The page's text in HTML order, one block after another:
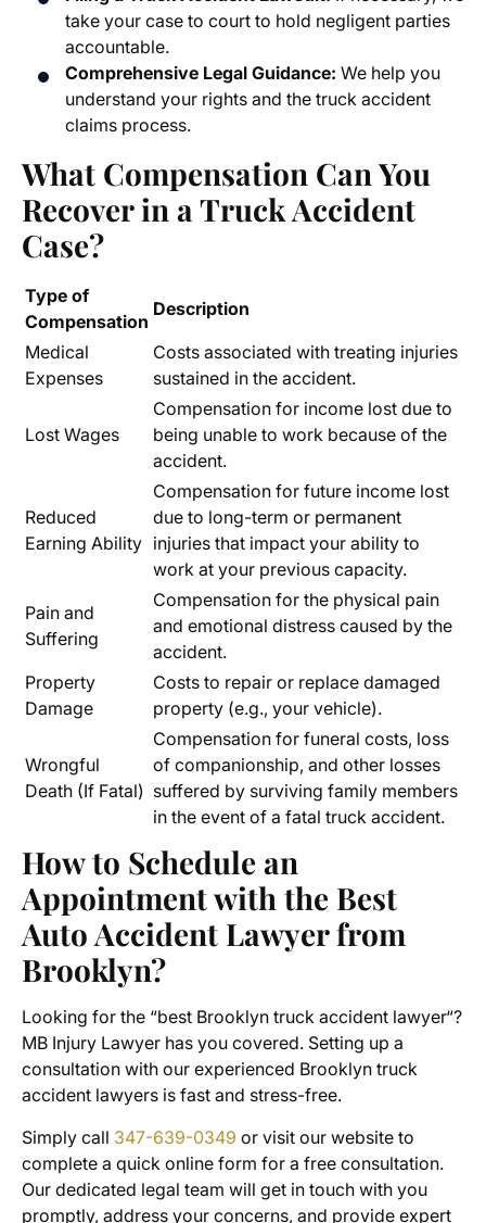
take your case to court to hold negligent parties
accountable.
Comprehensive Legal Guidance: We help you
understand your rights and the truck accident
claims process.
What Compensation Can You
Recover in a Truck Accident
Case?
Type of
Compensation
Description
Medical
Expenses
Costs associated with treating injuries
sustained in the accident.
Lost Wages
Compensation for income lost due to
being unable to work because of the
accident.
Reduced
Earning Ability
Compensation for future income lost
due to long-term or permanent
injuries that impact your ability to
work at your previous capacity.
Pain and
Suffering
Compensation for the physical pain
and emotional distress caused by the
accident.
Property
Damage
Costs to repair or replace damaged
property (e.g., your vehicle).
Wrongful
Death (If Fatal)
Compensation for funeral costs, loss
of companionship, and other losses
suffered by surviving family members
in the event of a fatal truck accident.
How to Schedule an
Appointment with the Best
Auto Accident Lawyer from
Brooklyn?
Looking for the “best Brooklyn truck accident lawyer“?
MB Injury Lawyer has you covered. Setting up a
consultation with our experienced Brooklyn truck
accident lawyers is fast and stress-free.
Simply call 347-639-0349 or visit our website to
complete a quick online form for a free consultation.
Our dedicated legal team will get in touch with you
promptly, address your concerns, and provide expert